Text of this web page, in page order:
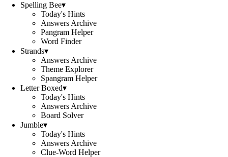
Spelling Bee▾
Today's Hints
Answers Archive
Pangram Helper
Word Finder
Strands▾
Answers Archive
Theme Explorer
Spangram Helper
Letter Boxed▾
Today's Hints
Answers Archive
Board Solver
Jumble▾
Today's Hints
Answers Archive
Clue-Word Helper